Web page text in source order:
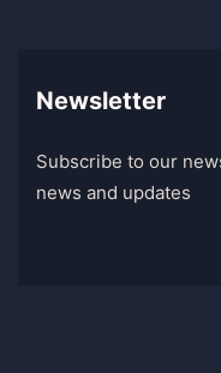
Newsletter
Subscribe to our
news and updates